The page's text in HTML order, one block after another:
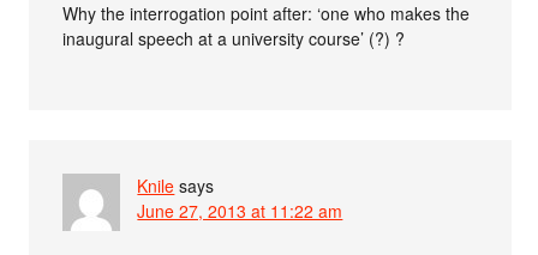
Why the interrogation point after: ‘one who makes the
inaugural speech at a university course’ (?) ?
Knile says
June 27, 2013 at 11:22 am